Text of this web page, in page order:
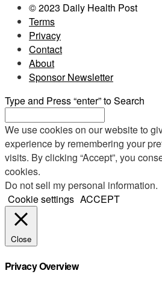
© 2023 Daily Health Post
Terms
Privacy
Contact
About
Sponsor Newsletter
Type and Press “enter” to Search
We use cookies on our website to
experience by remembering your
visits. By clicking “Accept”, you
cookies.
Do not sell my personal information.
Cookie settings ACCEPT
Close
Privacy Overview